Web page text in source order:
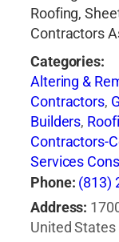
Roofing,
Contractors
Categories:
Altering &
Contractors,
Builders,
Contractors-
Services
Phone: (813)
Address:
United States